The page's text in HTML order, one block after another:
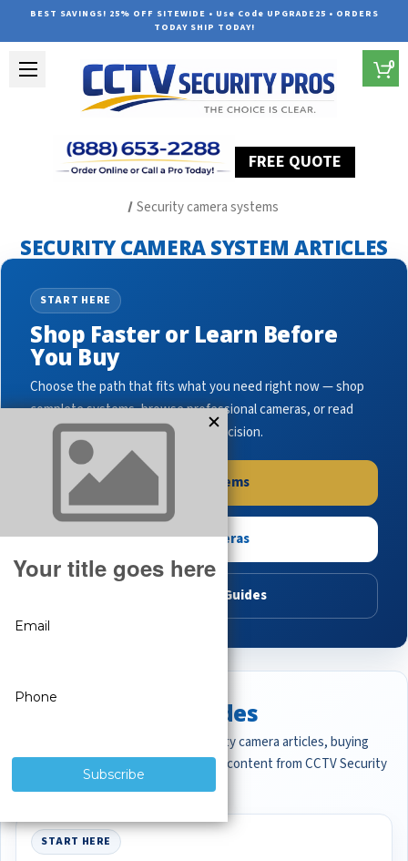
BEST SAVINGS! 25% OFF SITEWIDE • Use Code UPGRADE25 • ORDERS
TODAY SHIP TODAY!
FREE QUOTE
0
Security camera systems
SECURITY CAMERA SYSTEM ARTICLES
START HERE
Shop Faster or Learn Before
You Buy
Choose the path that fits what you need right now — shop
complete systems, browse professional cameras, or read
buying guides to make the right decision.
Shop Systems
Shop Cameras
Read Buying Guides
Featured CCTV Guides
Start with the most important security camera articles, buying
guides, and professional surveillance content from CCTV Security
START HERE